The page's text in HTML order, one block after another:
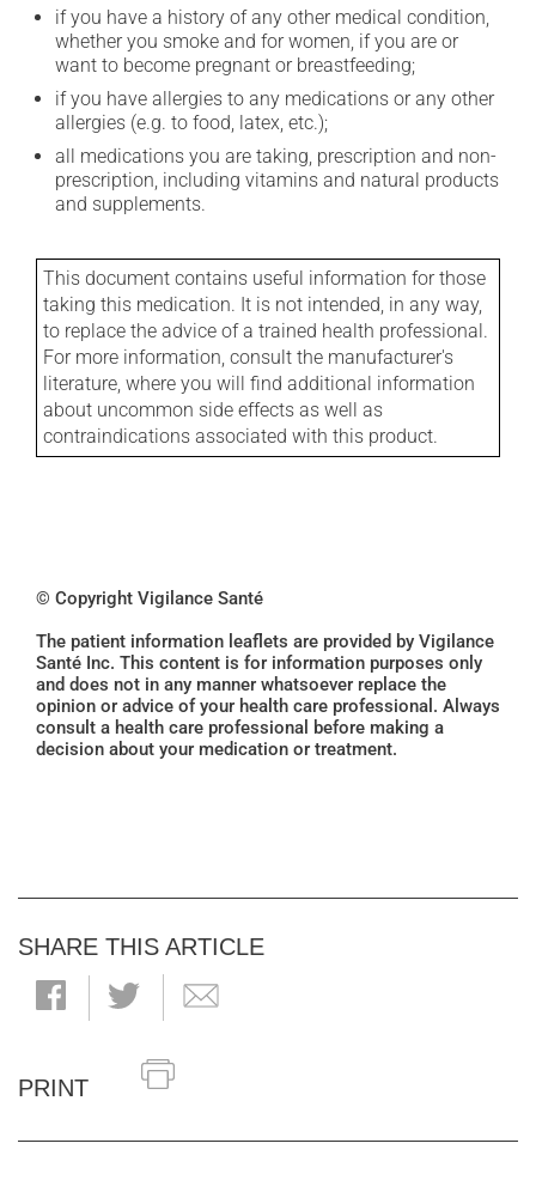
if you have a history of any other medical condition,
whether you smoke and for women, if you are or
want to become pregnant or breastfeeding;
if you have allergies to any medications or any other
allergies (e.g. to food, latex, etc.);
all medications you are taking, prescription and non-
prescription, including vitamins and natural products
and supplements.
This document contains useful information for those
taking this medication. It is not intended, in any way,
to replace the advice of a trained health professional.
For more information, consult the manufacturer's
literature, where you will find additional information
about uncommon side effects as well as
contraindications associated with this product.
© Copyright Vigilance Santé
The patient information leaflets are provided by Vigilance
Santé Inc. This content is for information purposes only
and does not in any manner whatsoever replace the
opinion or advice of your health care professional. Always
consult a health care professional before making a
decision about your medication or treatment.
SHARE THIS ARTICLE
PRINT